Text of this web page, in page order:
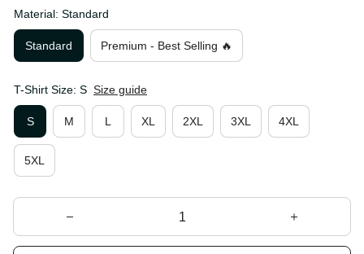
Material: Standard
Standard
Premium - Best Selling 🔥
T-Shirt Size: S Size guide
S
M L XL 2XL 3XL 4XL
5XL